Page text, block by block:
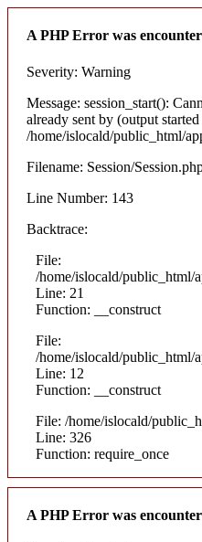
A PHP Error was
Severity: Warning
Message: session_start():
already sent by (output started
/home/islocald/public_html/
Filename: Session/
Line Number: 143
Backtrace:
File:
/home/islocald/public_html/
Line: 21
Function: __construct
File:
/home/islocald/public_html/
Line: 12
Function: __construct
File: /home/islocald/
Line: 326
Function: require_once
A PHP Error was